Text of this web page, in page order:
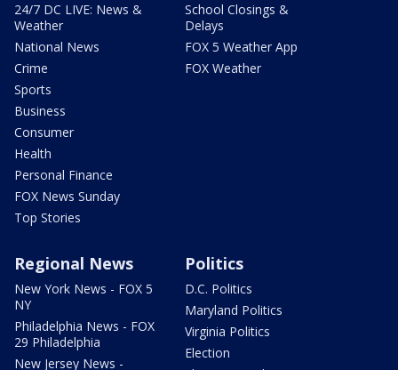
24/7 DC LIVE: News &
Weather
National News
Crime
Sports
Business
Consumer
Health
Personal Finance
FOX News Sunday
Top Stories
School Closings &
Delays
FOX 5 Weather App
FOX Weather
Regional News
New York News - FOX 5
NY
Philadelphia News - FOX
29 Philadelphia
New Jersey News -
Politics
D.C. Politics
Maryland Politics
Virginia Politics
Election